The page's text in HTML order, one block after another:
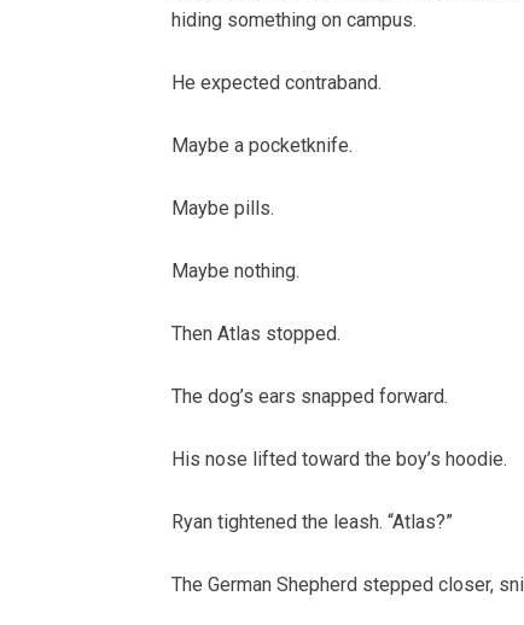
hiding something on campus.
He expected contraband.
Maybe a pocketknife.
Maybe pills.
Maybe nothing.
Then Atlas stopped.
The dog’s ears snapped forward.
His nose lifted toward the boy’s hoodie.
Ryan tightened the leash. “Atlas?”
The German Shepherd stepped closer,